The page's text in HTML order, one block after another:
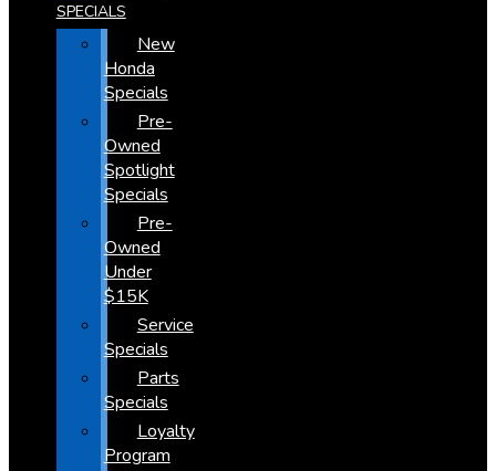
SPECIALS
New
Honda
Specials
Pre-
Owned
Spotlight
Specials
Pre-
Owned
Under
$15K
Service
Specials
Parts
Specials
Loyalty
Program